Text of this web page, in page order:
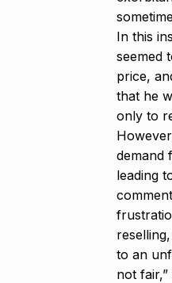
In this
seemed
price,
that he
only to
demand
leading
to an
not